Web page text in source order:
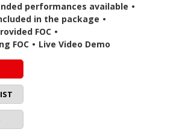
performances available •
in the package •
FOC •
FOC • Live Video Demo